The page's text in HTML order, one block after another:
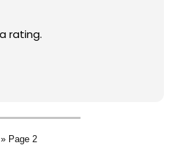
rating.
Page 2